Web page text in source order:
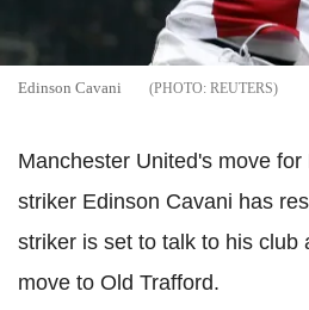
Edinson Cavani REUTERS
Manchester United's move
striker Edinson Cavani has
striker is set to talk to his club
move to Old Trafford.